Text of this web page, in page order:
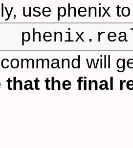
use phenix
will
that the final